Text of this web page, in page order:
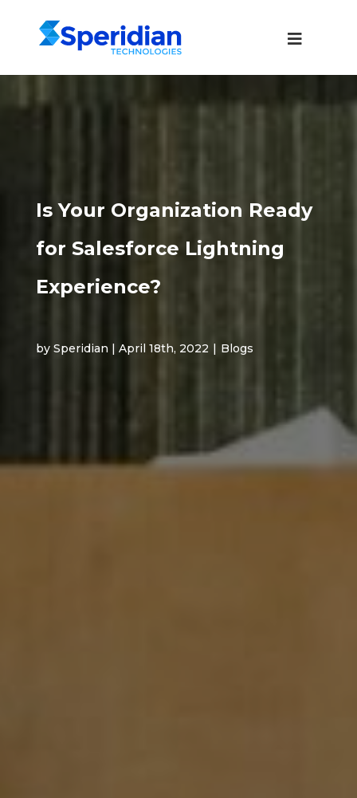
Is Your Organization Ready
for Salesforce Lightning
Experience?
by Speridian | April 18th, 2022 | Blogs